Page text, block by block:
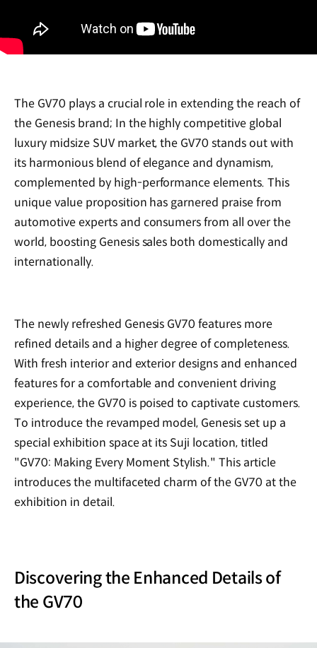
The GV70 plays a crucial role in extending the reach of
the Genesis brand; In the highly competitive global
luxury midsize SUV market, the GV70 stands out with
its harmonious blend of elegance and dynamism,
complemented by high-performance elements. This
unique value proposition has garnered praise from
automotive experts and consumers from all over the
world, boosting Genesis sales both domestically and
internationally.
The newly refreshed Genesis GV70 features more
refined details and a higher degree of completeness.
With fresh interior and exterior designs and enhanced
features for a comfortable and convenient driving
experience, the GV70 is poised to captivate customers.
To introduce the revamped model, Genesis set up a
special exhibition space at its Suji location, titled
"GV70: Making Every Moment Stylish." This article
introduces the multifaceted charm of the GV70 at the
exhibition in detail.
Discovering the Enhanced Details of
the GV70